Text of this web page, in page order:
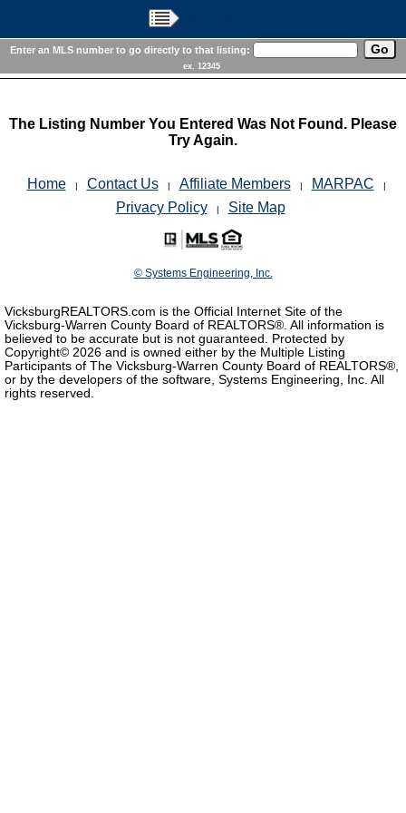
Enter an MLS number to go directly to that listing:
ex. 12345
The Listing Number You Entered Was Not Found. Please
Try Again.
Home | Contact Us | Affiliate Members | MARPAC |
Privacy Policy | Site Map
© Systems Engineering, Inc.
VicksburgREALTORS.com is the Official Internet Site of the
Vicksburg-Warren County Board of REALTORS®. All information is
believed to be accurate but is not guaranteed. Protected by
Copyright© 2026 and is owned either by the Multiple Listing
Participants of The Vicksburg-Warren County Board of REALTORS®,
or by the developers of the software, Systems Engineering, Inc. All
rights reserved.